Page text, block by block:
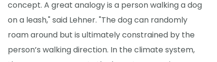
concept. A great analogy is a person walking a dog
on a leash," said Lehner. "The dog can randomly
roam around but is ultimately constrained by the
person’s walking direction. In the climate system,